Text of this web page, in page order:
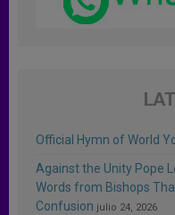
Official Hymn of World
Against the Unity Pope
Words from Bishops
Confusion julio 24, 2026